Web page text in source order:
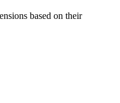
based on their